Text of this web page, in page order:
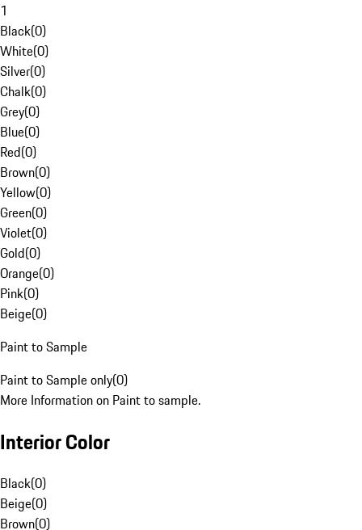
1
Black(0)
White(0)
Silver(0)
Chalk(0)
Grey(0)
Blue(0)
Red(0)
Brown(0)
Yellow(0)
Green(0)
Violet(0)
Gold(0)
Orange(0)
Pink(0)
Beige(0)
Paint to Sample
Paint to Sample only(0)
More Information on Paint to sample.
Interior Color
Black(0)
Beige(0)
Brown(0)